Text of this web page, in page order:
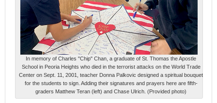
In memory of Charles "Chip" Chan, a graduate of St. Thomas the Apostle
School in Peoria Heights who died in the terrorist attacks on the World Trade
Center on Sept. 11, 2001, teacher Donna Palkovic designed a spiritual bouquet
for the students to sign. Adding their signatures and prayers here are fifth-
graders Matthew Teran (left) and Chase Ulrich. (Provided photo)